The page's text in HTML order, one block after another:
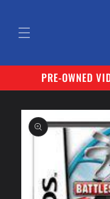
PRE-OWNED
Skip to
product
information